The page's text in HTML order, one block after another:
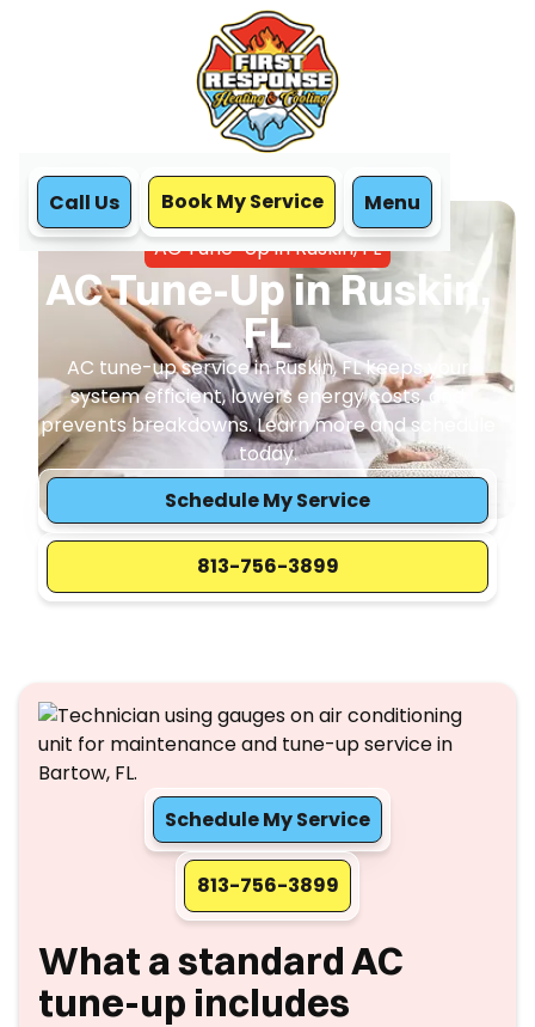
Call Us Book My Service Menu
Home
Air Conditioning
AC Tune-Up in Ruskin, FL
AC Tune-Up in Ruskin,
FL
AC tune-up service in Ruskin, FL keeps your
system efficient, lowers energy costs, and
prevents breakdowns. Learn more and schedule
today.
Schedule My Service
813-756-3899
Schedule My Service
813-756-3899
What a standard AC
tune-up includes